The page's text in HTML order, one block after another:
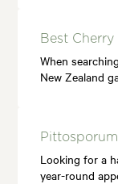
Best Cherry
When
New Zealand
Looking for a
year-round